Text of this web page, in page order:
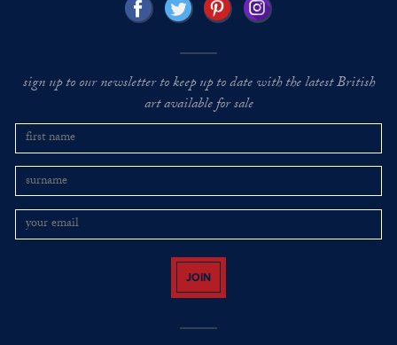
sign up to our newsletter to keep up to date with the latest British
art available for sale
JOIN